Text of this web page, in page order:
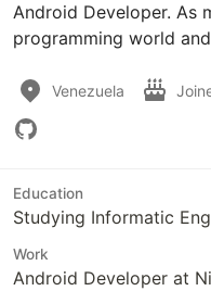
Android Developer. As
programming world
Venezuela
Education
Studying Informatic
Work
Android Developer at